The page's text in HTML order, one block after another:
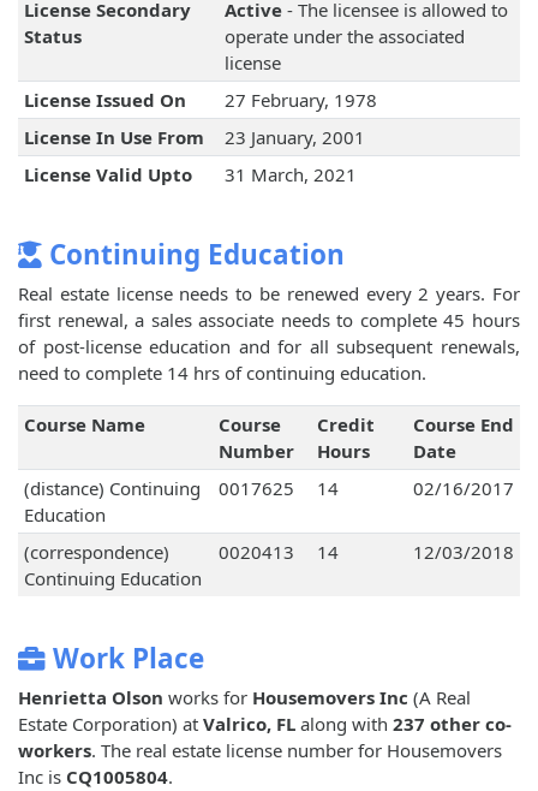
License Secondary
Status
Active- The licensee is allowed to
operate under the associated
license
License Issued On
27 February, 1978
License In Use From
23 January, 2001
License Valid Upto
31 March, 2021
Continuing Education
Real estate license needs to be renewed every 2 years. For
first renewal, a sales associate needs to complete 45 hours
of post-license education and for all subsequent renewals,
need to complete 14 hrs of continuing education.
Course Name
Course
Number
Credit
Hours
Course End
Date
(distance) Continuing
Education
0017625 14 02/16/2017
(correspondence)
Continuing Education
0020413 14 12/03/2018
Work Place
Henrietta Olson works for Housemovers Inc (A Real
Estate Corporation) at Valrico, FL along with 237 other co-
workers. The real estate license number for Housemovers
Inc is CQ1005804.